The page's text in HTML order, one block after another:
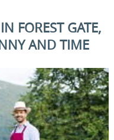
FOREST GATE,
AND TIME